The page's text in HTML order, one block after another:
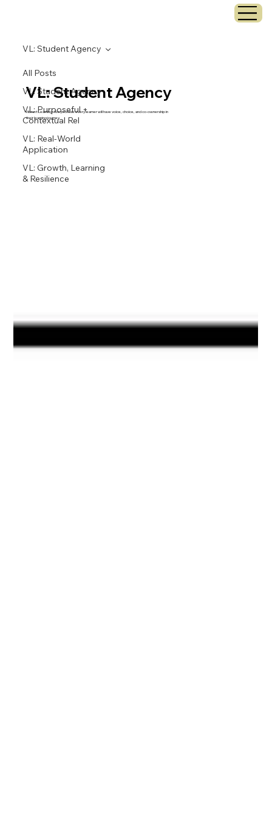
All Posts
VL: Student Agency
VL: Purposeful +
Contextual Rel
VL: Real-World
Application
VL: Growth, Learning
& Resilience
VL: Student Agency
VL: Student Agency
Vibrant Learning: We promise every learner will have voice, choice, and co-ownership in
their learning journey.